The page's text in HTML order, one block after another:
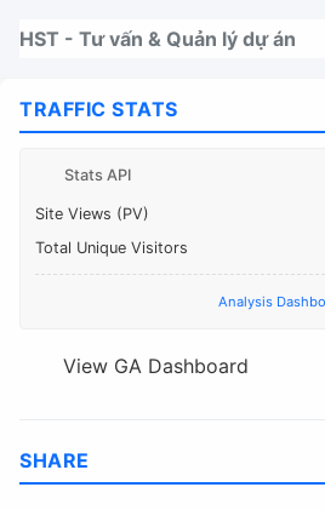
HST - Tư vấn & Quản lý dự án
TRAFFIC STATS
Stats API
Site Views (PV)
Total Unique Visitors
Analysis
View GA Dashboard
SHARE